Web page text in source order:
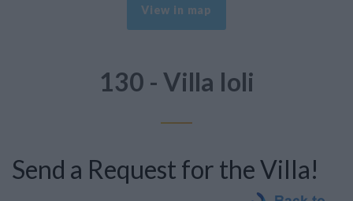
View in map
130 - Villa Ioli
Send a Request for the Villa!